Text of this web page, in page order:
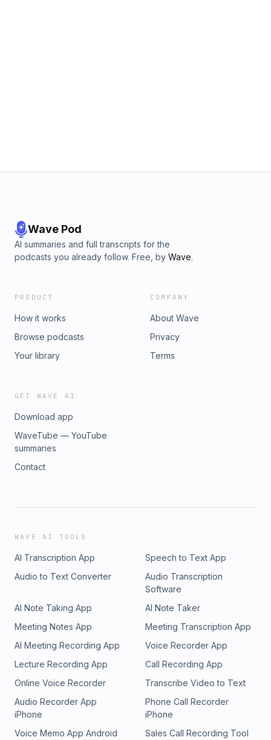
Wave Pod
AI summaries and full transcripts for the
podcasts you already follow. Free, by Wave.
PRODUCT
How it works
Browse podcasts
Your library
COMPANY
About Wave
Privacy
Terms
GET WAVE AI
Download app
WaveTube — YouTube
summaries
Contact
WAVE AI TOOLS
AI Transcription App
Speech to Text App
Audio to Text Converter
Audio Transcription
Software
AI Note Taking App
AI Note Taker
Meeting Notes App
Meeting Transcription App
AI Meeting Recording App
Voice Recorder App
Lecture Recording App
Call Recording App
Online Voice Recorder
Transcribe Video to Text
Audio Recorder App
iPhone
Phone Call Recorder
iPhone
Voice Memo App Android
Sales Call Recording Tool